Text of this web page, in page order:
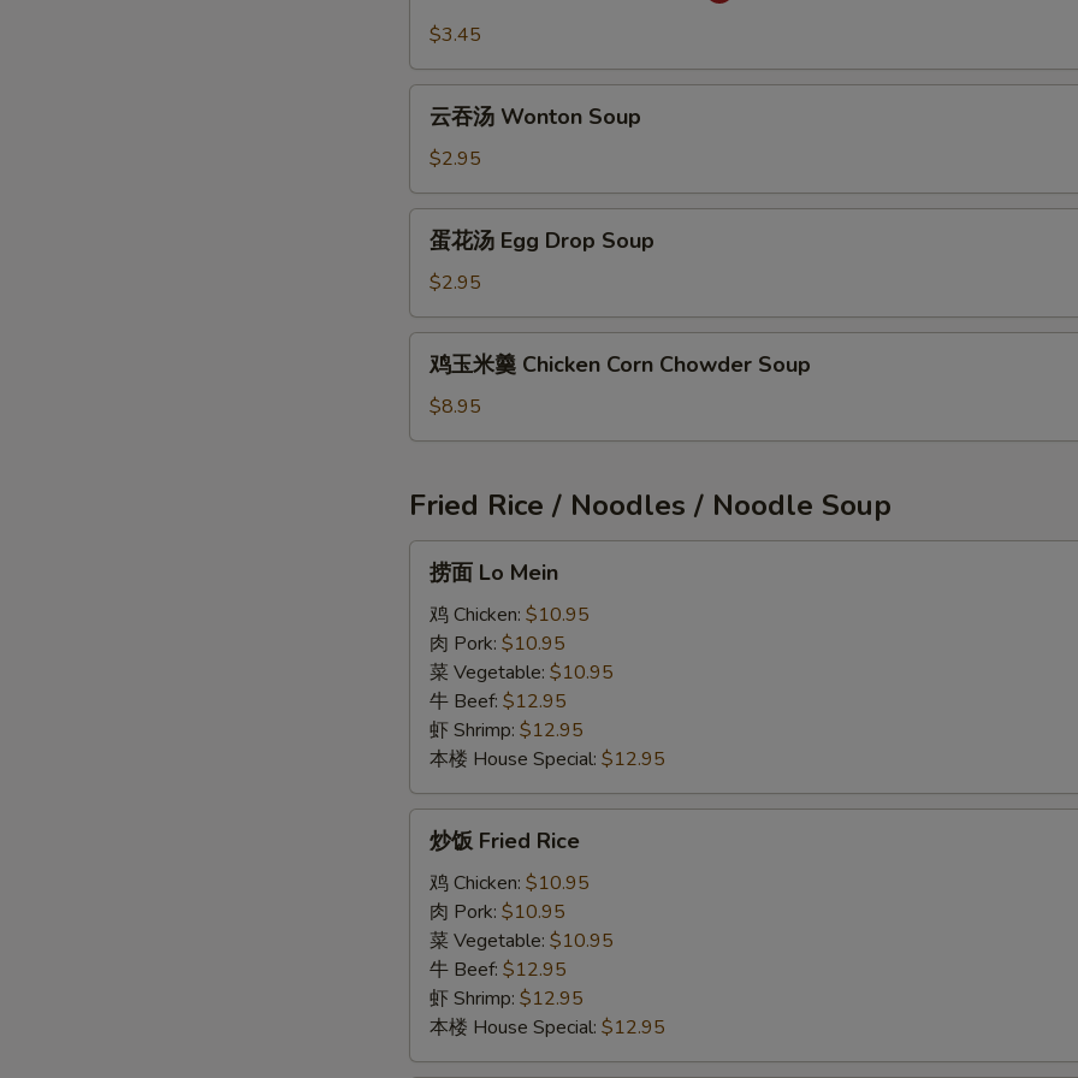
and
Sour
Soup
$3.45
Wonton
Soup
云吞汤 Wonton Soup
$2.95
Egg
Drop
Soup
蛋花汤 Egg Drop Soup
$2.95
羹
Corn
Chowder
Soup
鸡玉米羹 Chicken Corn Chowder Soup
$8.95
Fried Rice / Noodles / Noodle Soup
Mein
捞面 Lo Mein
鸡 Chicken: $10.95
肉 Pork: $10.95
菜 Vegetable: $10.95
牛 Beef: $12.95
虾 Shrimp: $12.95
本楼 House Special: $12.95
Fried
Rice
炒饭 Fried Rice
鸡 Chicken: $10.95
肉 Pork: $10.95
菜 Vegetable: $10.95
牛 Beef: $12.95
虾 Shrimp: $12.95
本楼 House Special: $12.95